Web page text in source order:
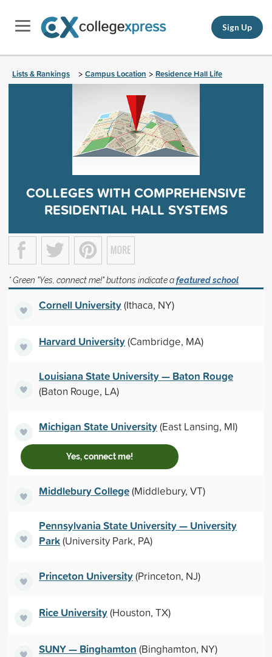
Sign Up
Lists & Rankings > Campus Location > Residence Hall Life
COLLEGES WITH COMPREHENSIVE
RESIDENTIAL HALL SYSTEMS
* Green "Yes, connect me!" buttons indicate afeatured school
Cornell University(Ithaca, NY)
Harvard University(Cambridge, MA)
Louisiana State University — Baton Rouge
(Baton Rouge, LA)
Michigan State University(East Lansing, MI)
Yes, connect me!
Middlebury College(Middlebury, VT)
Pennsylvania State University — University
Park(University Park, PA)
Princeton University(Princeton, NJ)
Rice University(Houston, TX)
SUNY — Binghamton (Binghamton, NY)